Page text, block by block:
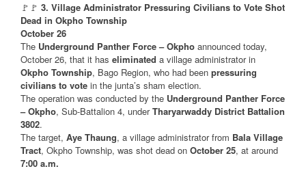
🚩🚩 3. Village Administrator Pressuring Civilians to Vote Shot
Dead in Okpho Township
October 26
The Underground Panther Force – Okpho announced today,
October 26, that it has eliminated a village administrator in
Okpho Township, Bago Region, who had been pressuring
civilians to vote in the junta’s sham election.
The operation was conducted by the Underground Panther Force
– Okpho, Sub-Battalion 4, underTharyarwaddy District Battalion
3802.
The target, Aye Thaung, a village administrator from Bala Village
Tract, Okpho Township, was shot dead on October 25, at around
7:00 a.m.